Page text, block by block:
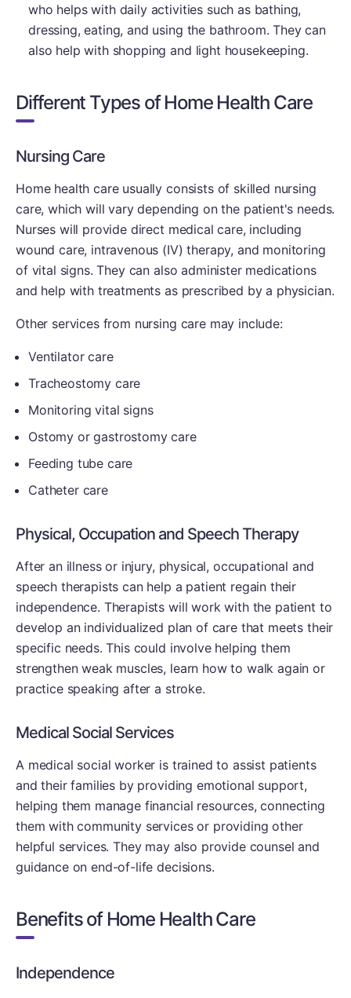
who helps with daily activities such as bathing,
dressing, eating, and using the bathroom. They can
also help with shopping and light housekeeping.
Different Types of Home Health Care
Nursing Care
Home health care usually consists of skilled nursing
care, which will vary depending on the patient's needs.
Nurses will provide direct medical care, including
wound care, intravenous (IV) therapy, and monitoring
of vital signs. They can also administer medications
and help with treatments as prescribed by a physician.
Other services from nursing care may include:
Ventilator care
Tracheostomy care
Monitoring vital signs
Ostomy or gastrostomy care
Feeding tube care
Catheter care
Physical, Occupation and Speech Therapy
After an illness or injury, physical, occupational and
speech therapists can help a patient regain their
independence. Therapists will work with the patient to
develop an individualized plan of care that meets their
specific needs. This could involve helping them
strengthen weak muscles, learn how to walk again or
practice speaking after a stroke.
Medical Social Services
A medical social worker is trained to assist patients
and their families by providing emotional support,
helping them manage financial resources, connecting
them with community services or providing other
helpful services. They may also provide counsel and
guidance on end-of-life decisions.
Benefits of Home Health Care
Independence